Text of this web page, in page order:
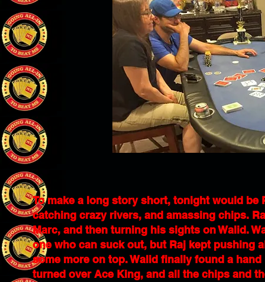
To make a long story short, tonight would
catching crazy rivers, and amassing chips.
Marc, and then turning his sights on Walid.
one who can suck out, but Raj kept pushing
some more on top. Walid finally found a
turned over Ace King, and all the chips and